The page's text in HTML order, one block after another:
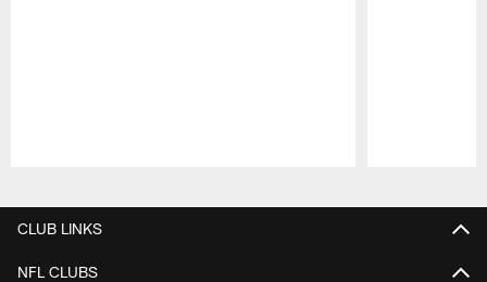
CLUB LINKS
NFL CLUBS